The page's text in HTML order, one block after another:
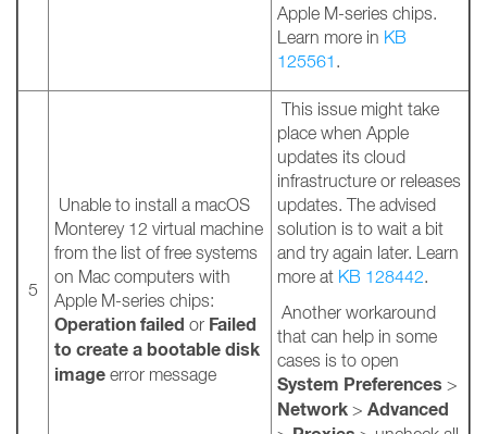
Apple M-series chips.
Learn more in KB
125561 .
5
Unable to install a macOS
Monterey 12 virtual machine
from the list of free systems
on Mac computers with
Apple M-series chips:
Operation failed or Failed
to create a bootable disk
image error message
This issue might take
place when Apple
updates its cloud
infrastructure or releases
updates. The advised
solution is to wait a bit
and try again later. Learn
more at KB 128442.
Another workaround
that can help in some
cases is to open
System Preferences >
Network > Advanced